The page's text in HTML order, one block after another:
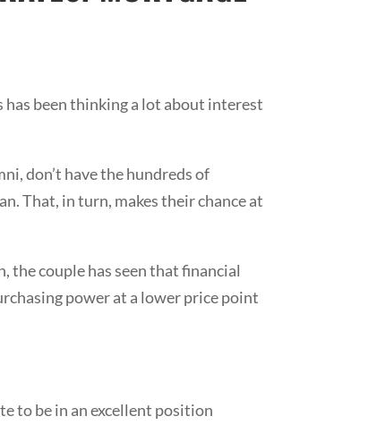
has been thinking a lot about interest
don’t have the hundreds of
That, in turn, makes their chance at
couple has seen that financial
power at a lower price point
to be in an excellent position